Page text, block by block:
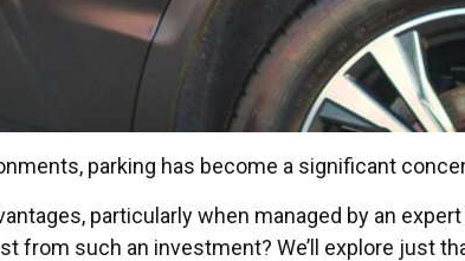
parking has become a significant
particularly when managed by an
from such an investment? We’ll explore just